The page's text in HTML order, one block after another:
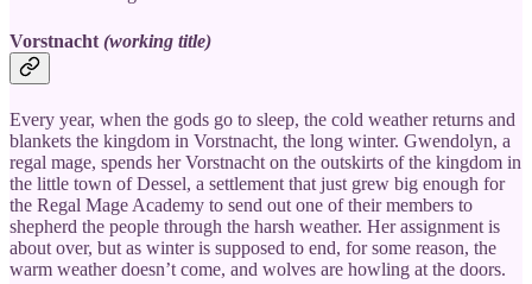
Vorstnacht (working title)
Every year, when the gods go to sleep, the cold weather returns and
blankets the kingdom in Vorstnacht, the long winter. Gwendolyn, a
regal mage, spends her Vorstnacht on the outskirts of the kingdom in
the little town of Dessel, a settlement that just grew big enough for
the Regal Mage Academy to send out one of their members to
shepherd the people through the harsh weather. Her assignment is
about over, but as winter is supposed to end, for some reason, the
warm weather doesn’t come, and wolves are howling at the doors.